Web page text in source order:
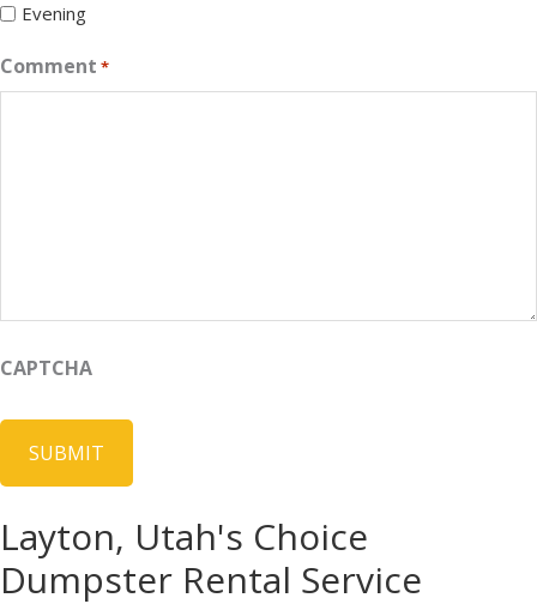
Evening
Comment *
CAPTCHA
Layton, Utah's Choice
Dumpster Rental Service